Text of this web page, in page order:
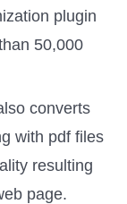
plugin
50,000
converts
with pdf files
resulting
page.